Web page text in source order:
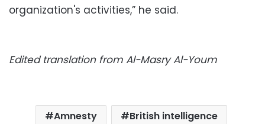
organization's activities,” he said.
Edited translation from Al-Masry Al-Youm
Amnesty
British intelligence